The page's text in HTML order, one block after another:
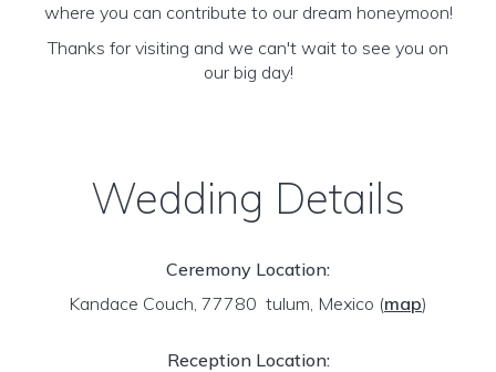
where you can contribute to our dream honeymoon!
Thanks for visiting and we can't wait to see you on
our big day!
Wedding Details
Ceremony Location:
Kandace Couch, 77780 tulum, Mexico (map)
Reception Location: